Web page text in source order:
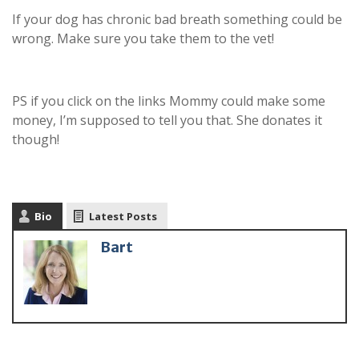
If your dog has chronic bad breath something could be
wrong. Make sure you take them to the vet!
PS if you click on the links Mommy could make some
money, I’m supposed to tell you that. She donates it
though!
Bio Latest Posts
Bart